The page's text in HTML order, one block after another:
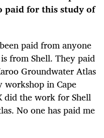
paid for this study of
paid from anyone
from Shell. They paid
Groundwater Atlas
workshop in Cape
did the work for Shell
No one has paid me